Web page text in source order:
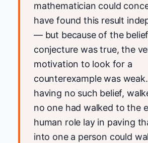
mathematician could
have found this result
— but because of the
conjecture was true, the
motivation to look for a
counterexample was
having no such belief,
no one had walked to the
human role lay in paving
into one a person could